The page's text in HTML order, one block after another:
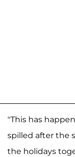
"This has
spilled after the
the holidays